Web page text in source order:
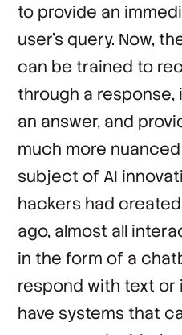
to provide an
user’s query. Now,
can be trained to
through a
an answer, and
much more
subject of AI
hackers had
ago, almost all
in the form of a
respond with text or
have systems that